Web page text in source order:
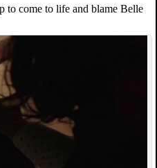
to come to life and blame Belle